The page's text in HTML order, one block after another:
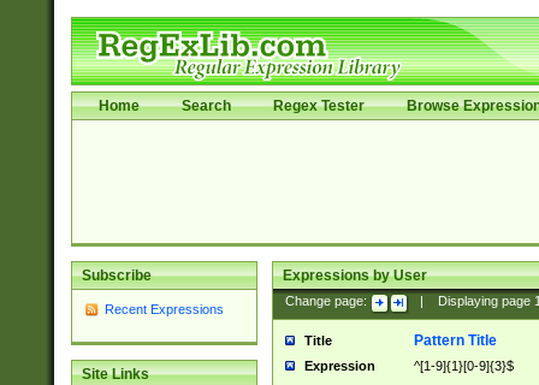
Home Search Regex Tester Browse
Subscribe
Recent Expressions
Site Links
Expressions by User
Change page: Displaying page
Title Pattern Title
Expression ^[1-9]{1}[0-9]{3}$